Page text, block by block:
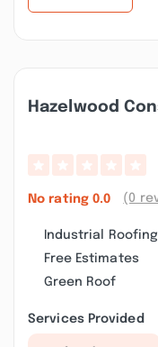
Hazelwood
No rating 0.0 (0
Industrial Roofing
Free Estimates
Green Roof
Services Provided